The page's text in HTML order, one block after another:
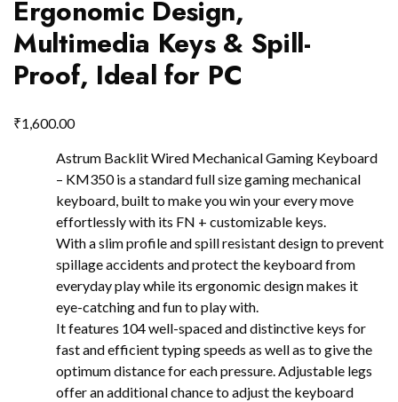
Ergonomic Design,
Multimedia Keys & Spill-
Proof, Ideal for PC
₹1,600.00
Astrum Backlit Wired Mechanical Gaming Keyboard
– KM350 is a standard full size gaming mechanical
keyboard, built to make you win your every move
effortlessly with its FN + customizable keys.
With a slim profile and spill resistant design to prevent
spillage accidents and protect the keyboard from
everyday play while its ergonomic design makes it
eye-catching and fun to play with.
It features 104 well-spaced and distinctive keys for
fast and efficient typing speeds as well as to give the
optimum distance for each pressure. Adjustable legs
offer an additional chance to adjust the keyboard